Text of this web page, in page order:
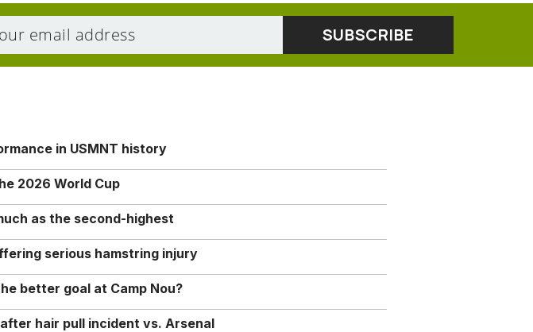
in USMNT history
2026 World Cup
as the second-highest
serious hamstring injury
better goal at Camp Nou?
hair pull incident vs. Arsenal